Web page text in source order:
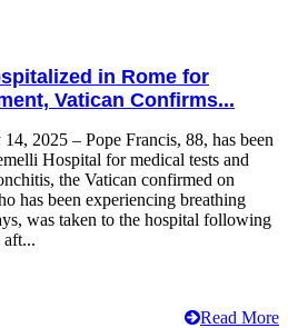
in Rome for
Vatican Confirms...
2025 – Pope Francis, 88, has been
Hospital for medical tests and
the Vatican confirmed on
has been experiencing breathing
was taken to the hospital following
aft...
Read More